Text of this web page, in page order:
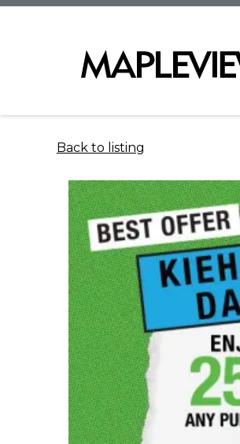
Back to listing